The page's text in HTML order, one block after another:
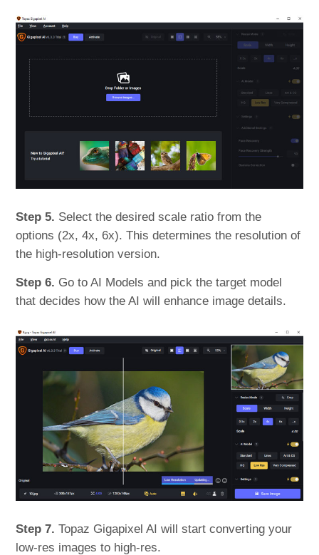
Step 5. Select the desired scale ratio from the
options (2x, 4x, 6x). This determines the resolution of
the high-resolution version.
Step 6. Go to AI Models and pick the target model
that decides how the AI will enhance image details.
Step 7. Topaz Gigapixel AI will start converting your
low-res images to high-res.